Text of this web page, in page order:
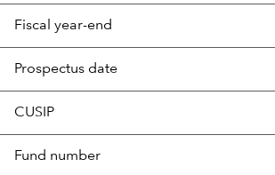
Fiscal year-end
Prospectus date
CUSIP
Fund number